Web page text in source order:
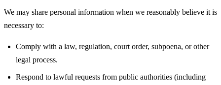
We may share personal information when we reasonably believe it is
necessary to:
Comply with a law, regulation, court order, subpoena, or other
legal process.
Respond to lawful requests from public authorities (including